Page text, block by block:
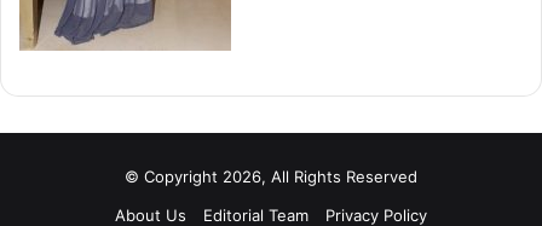
© Copyright 2026, All Rights Reserved
About Us
Editorial Team
Privacy Policy